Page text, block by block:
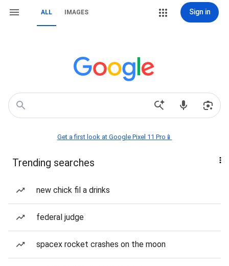
ALL IMAGES Sign in
Get a first look at Google Pixel 11 Pro📱
Trending searches
new chick fil a drinks
federal judge
spacex rocket crashes on the moon